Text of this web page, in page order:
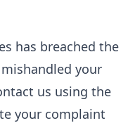
has breached the
your
us using the
your complaint